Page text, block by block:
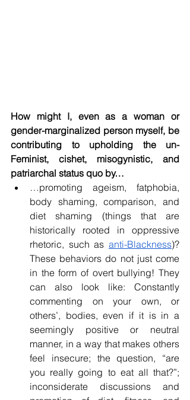
How might I, even as a woman or
gender-marginalized person myself, be
contributing to upholding the un-
Feminist, cishet, misogynistic, and
patriarchal status quo by…
…promoting ageism, fatphobia,
body shaming, comparison, and
diet shaming (things that are
historically rooted in oppressive
rhetoric, such as anti-Blackness)?
These behaviors do not just come
in the form of overt bullying! They
can also look like: Constantly
commenting on your own, or
others’, bodies, even if it is in a
seemingly positive or neutral
manner, in a way that makes others
feel insecure; the question, “are
you really going to eat all that?”;
inconsiderate discussions and